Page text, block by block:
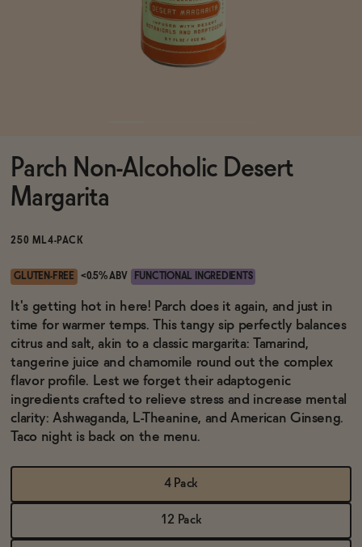
Brands
Sale
Blog
OUR STORY
WHOLESALE
CONTACT
BECOME AN AFFILIATE
Parch Non-Alcoholic Desert
Margarita
250 ML4-PACK
GLUTEN-FREE <0.5% ABV FUNCTIONAL INGREDIENTS
It's getting hot in here! Parch does it again, and just in
time for warmer temps. This tangy sip perfectly balances
citrus and salt, akin to a classic margarita: Tamarind,
tangerine juice and chamomile round out the complex
flavor profile. Lest we forget their adaptogenic
ingredients crafted to relieve stress and increase mental
clarity: Ashwaganda, L-Theanine, and American Ginseng.
Taco night is back on the menu.
4 Pack
12 Pack